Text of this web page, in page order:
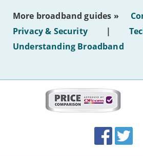
of
hotel
WiFi'
More broadband guides »
Privacy & Security
|
Understanding Broadband
media
links
Facebook